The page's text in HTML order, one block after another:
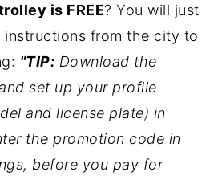
is FREE? You will just
from the city to
"TIP: Download the
set up your profile
and license plate) in
the promotion code in
before you pay for